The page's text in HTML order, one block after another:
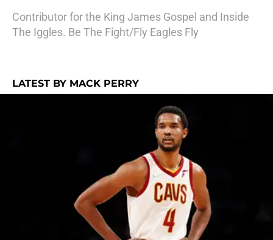
Contributor for the King James Gospel and Inside
The Iggles. Be The Fight/Fly Eagles Fly
LATEST BY MACK PERRY